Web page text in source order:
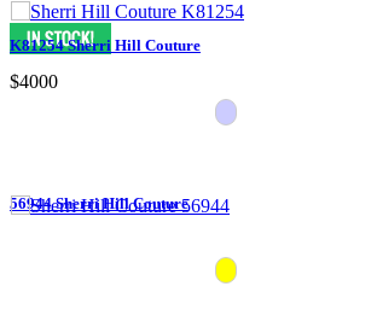
K81254 Sherri Hill Couture
$4000
56944 Sherri Hill Couture